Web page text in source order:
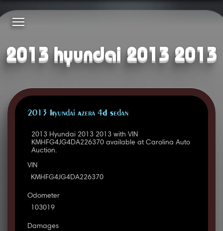
2013 hyundai 2013 2013
2013 Hyundai Azera 4D Sedan
2013 Hyundai 2013 2013 with VIN
KMHFG4JG4DA226370 available at Carolina Auto
Auction.
VIN
KMHFG4JG4DA226370
Odometer
103019
Damages